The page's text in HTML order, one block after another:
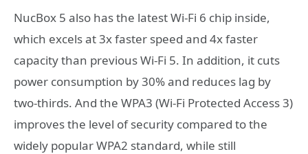
NucBox 5 also has the latest Wi-Fi 6 chip inside,
which excels at 3x faster speed and 4x faster
capacity than previous Wi-Fi 5. In addition, it cuts
power consumption by 30% and reduces lag by
two-thirds. And the WPA3 (Wi-Fi Protected Access 3)
improves the level of security compared to the
widely popular WPA2 standard, while still